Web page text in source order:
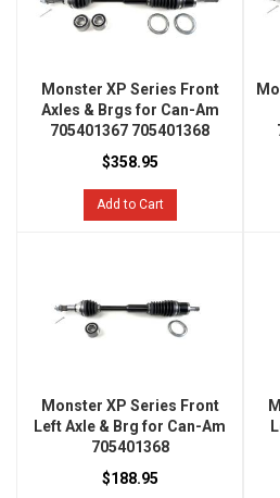
Monster XP Series Front
Axles & Brgs for Can-Am
705401367 705401368
$358.95
Add to Cart
Monster XP Series Front
Left Axle & Brg for Can-Am
705401368
$188.95